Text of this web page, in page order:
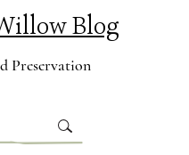
Blog
Preservation
Submit